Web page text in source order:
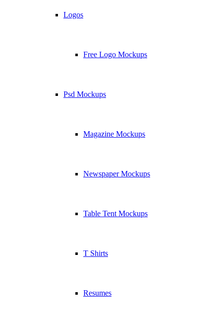
Logos
Free Logo Mockups
Psd Mockups
Magazine Mockups
Newspaper Mockups
Table Tent Mockups
T Shirts
Resumes